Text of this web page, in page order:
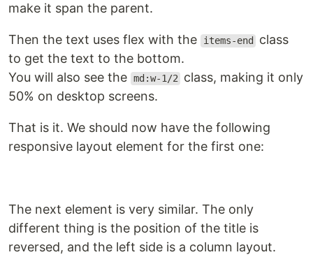
make it span the parent.
Then the text uses flex with the items-end
class
to get the text to the bottom.
You will also see the md:w-1/2
class, making it only
50% on desktop screens.
That is it. We should now have the following
responsive layout element for the first one:
The next element is very similar. The only
different thing is the position of the title is
reversed, and the left side is a column layout.